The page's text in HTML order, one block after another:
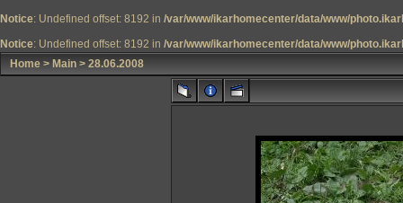
Notice: Undefined offset: 8192 in /var/www/ikarhomecenter/data/www/
Notice: Undefined offset: 8192 in /var/www/ikarhomecenter/data/www/
Home > Main > 28.06.2008